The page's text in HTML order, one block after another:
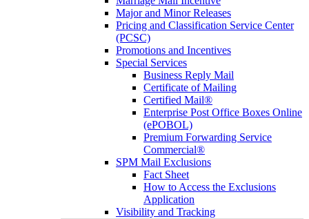
Major and Minor Releases
Pricing and Classification Service Center
(PCSC)
Promotions and Incentives
Special Services
Business Reply Mail
Certificate of Mailing
Certified Mail®
Enterprise Post Office Boxes Online
(ePOBOL)
Premium Forwarding Service
Commercial®
SPM Mail Exclusions
Fact Sheet
How to Access the Exclusions
Application
Visibility and Tracking